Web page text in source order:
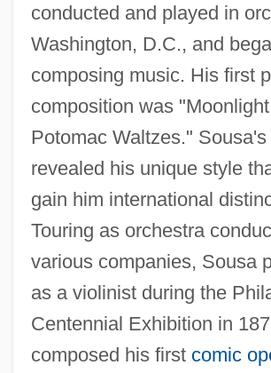
conducted and played in
Washington, D.C., and
composing music. His first
composition was
Potomac Waltzes."
revealed his unique style
gain him international
Touring as orchestra
various companies, Sousa
as a violinist during the
Centennial Exhibition in
composed his first comic